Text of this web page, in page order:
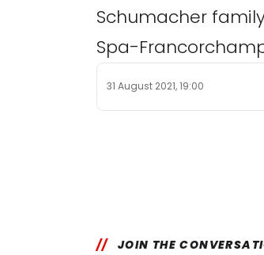
Schumacher
Spa-
31 August 2021, 19:00
JOIN THE